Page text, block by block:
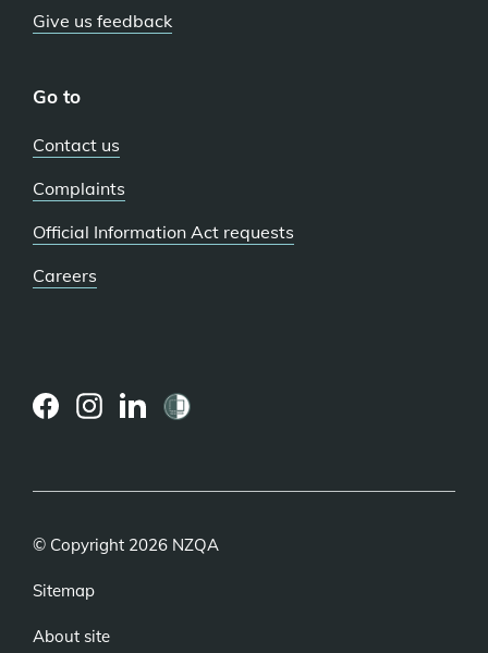
Give us feedback
Go to
Contact us
Complaints
Official Information Act requests
Careers
© Copyright 2026 NZQA
Sitemap
About site